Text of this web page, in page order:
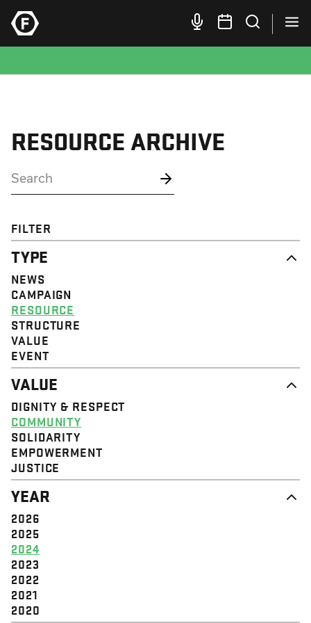
RESOURCE ARCHIVE
FILTER
TYPE
NEWS
CAMPAIGN
RESOURCE
STRUCTURE
VALUE
EVENT
VALUE
DIGNITY & RESPECT
COMMUNITY
SOLIDARITY
EMPOWERMENT
JUSTICE
YEAR
2026
2025
2024
2023
2022
2021
2020